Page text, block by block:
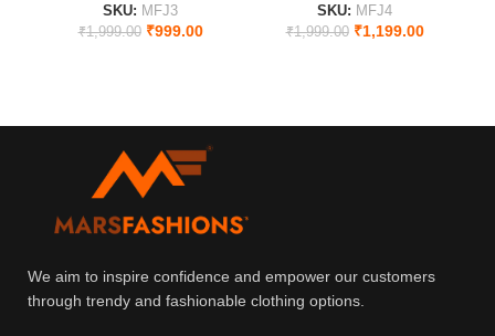
SKU: MFJ3
₹1,999.00 ₹999.00
SKU: MFJ4
₹1,999.00 ₹1,199.00
We aim to inspire confidence and empower our customers
through trendy and fashionable clothing options.